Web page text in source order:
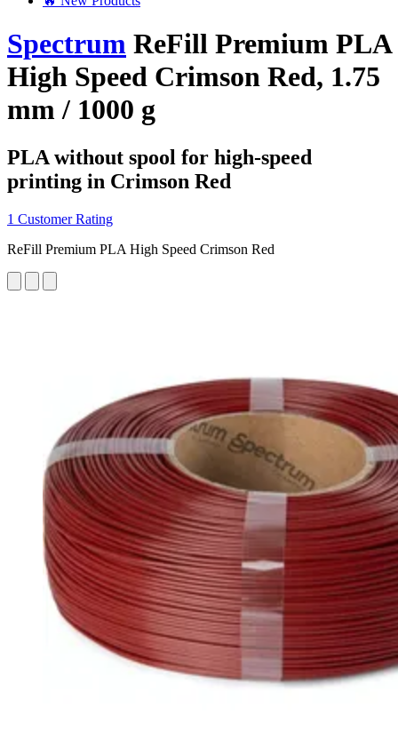
Spectrum ReFill Premium PLA
High Speed Crimson Red, 1.75
mm / 1000 g
PLA without spool for high-speed
printing in Crimson Red
1 Customer Rating
ReFill Premium PLA High Speed Crimson Red